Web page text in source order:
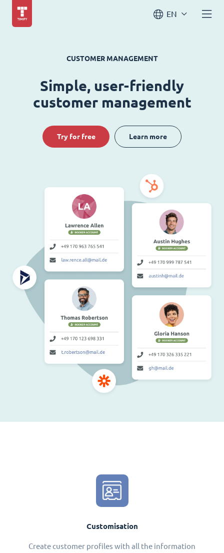
EN
CUSTOMER MANAGEMENT
Simple, user-friendly
customer management
Try for free Learn more
Customisation
Create customer profiles with all the information